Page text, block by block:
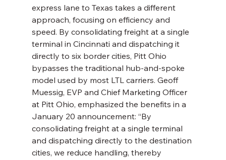
express lane to Texas takes a different
approach, focusing on efficiency and
speed. By consolidating freight at a single
terminal in Cincinnati and dispatching it
directly to six border cities, Pitt Ohio
bypasses the traditional hub-and-spoke
model used by most LTL carriers. Geoff
Muessig, EVP and Chief Marketing Officer
at Pitt Ohio, emphasized the benefits in a
January 20 announcement: “By
consolidating freight at a single terminal
and dispatching directly to the destination
cities, we reduce handling, thereby